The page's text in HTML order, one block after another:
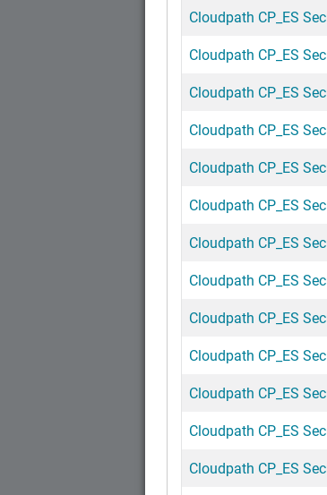
Cloudpath CP_ES
Cloudpath CP_ES
Cloudpath CP_ES
Cloudpath CP_ES
Cloudpath CP_ES
Cloudpath CP_ES
Cloudpath CP_ES
Cloudpath CP_ES
Cloudpath CP_ES
Cloudpath CP_ES
Cloudpath CP_ES
Cloudpath CP_ES
Cloudpath CP_ES